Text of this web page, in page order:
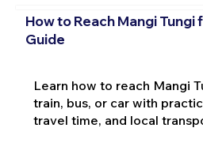
How to Reach Mangi Tungi
Guide
Learn how to reach Mangi
train, bus, or car with
travel time, and local